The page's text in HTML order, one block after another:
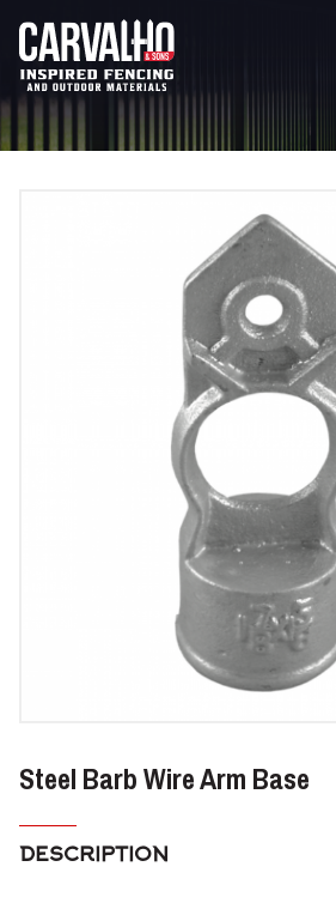
Carvalho
&
Sons
Steel Barb Wire Arm Base
DESCRIPTION